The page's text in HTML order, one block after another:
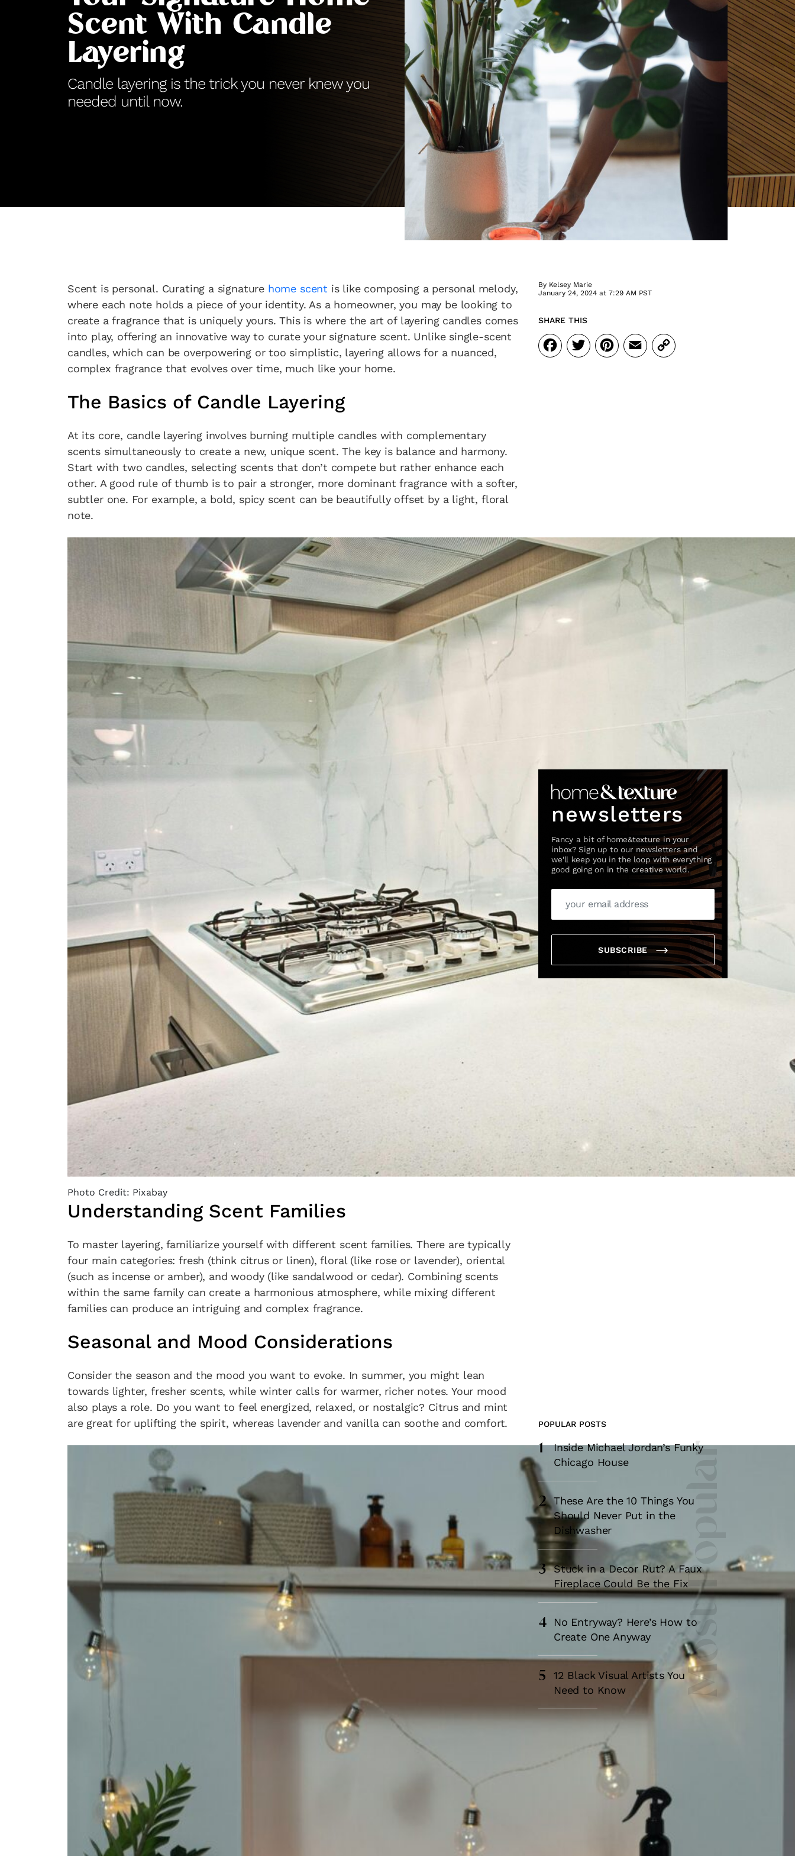
Scent With Candle
Layering
Candle layering is the trick you never knew you
needed until now.
Scent is personal. Curating a signature home scent is like composing a personal melody,
where each note holds a piece of your identity. As a homeowner, you may be looking to
create a fragrance that is uniquely yours. This is where the art of layering candles comes
into play, offering an innovative way to curate your signature scent. Unlike single-scent
candles, which can be overpowering or too simplistic, layering allows for a nuanced,
complex fragrance that evolves over time, much like your home.
The Basics of Candle Layering
At its core, candle layering involves burning multiple candles with complementary
scents simultaneously to create a new, unique scent. The key is balance and harmony.
Start with two candles, selecting scents that don’t compete but rather enhance each
other. A good rule of thumb is to pair a stronger, more dominant fragrance with a softer,
subtler one. For example, a bold, spicy scent can be beautifully offset by a light, floral
note.
Photo Credit: Pixabay
Understanding Scent Families
To master layering, familiarize yourself with different scent families. There are typically
four main categories: fresh (think citrus or linen), floral (like rose or lavender), oriental
(such as incense or amber), and woody (like sandalwood or cedar). Combining scents
within the same family can create a harmonious atmosphere, while mixing different
families can produce an intriguing and complex fragrance.
Seasonal and Mood Considerations
Consider the season and the mood you want to evoke. In summer, you might lean
towards lighter, fresher scents, while winter calls for warmer, richer notes. Your mood
also plays a role. Do you want to feel energized, relaxed, or nostalgic? Citrus and mint
are great for uplifting the spirit, whereas lavender and vanilla can soothe and comfort.
By Kelsey Marie
January 24, 2024 at 7:29 AM PST
SHARE THIS
Facebook
Twitter
Pinterest
Email
Copy
Link
newsletters
Fancy a bit of home&texture in your
inbox? Sign up to our newsletters and
we'll keep you in the loop with everything
good going on in the creative world.
SUBSCRIBE
Most Popular
POPULAR POSTS
1
Inside Michael Jordan’s Funky
Chicago House
2 These Are the 10 Things You
Should Never Put in the
Dishwasher
3 Stuck in a Decor Rut? A Faux
Fireplace Could Be the Fix
4
No Entryway? Here’s How to
Create One Anyway
5
12 Black Visual Artists You
Need to Know
Fancy a bit of home&texture in your inbox?
Sign up to our newsletters and we'll keep you in the loop with everything good going on
SUBSCRIBE Cancel
*By submitting this form, you agree to the Terms & Conditions and Privacy Policy